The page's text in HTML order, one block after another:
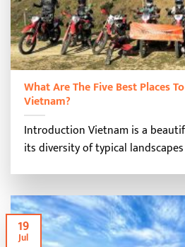
What Are The Five Best Places
Vietnam?
Introduction Vietnam is a
its diversity of typical
19
Jul